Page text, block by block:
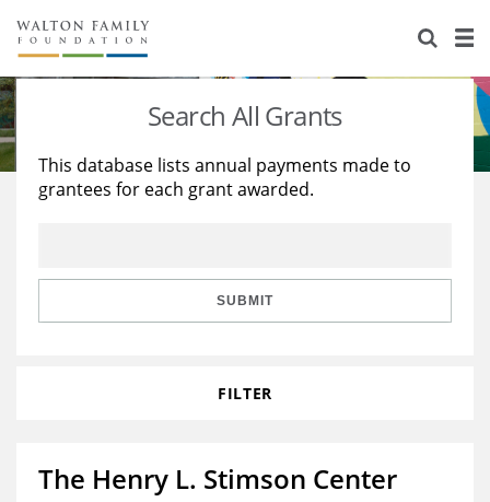
About Us
Staff
Reports & Financials
Stories
Education
Learning
Search All Grants
This database lists annual payments made to
grantees for each grant awarded.
SUBMIT
FILTER
The Henry L. Stimson Center